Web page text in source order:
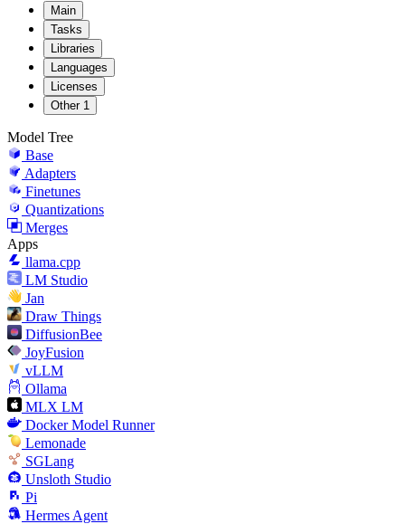
Main
Tasks
Libraries
Languages
Licenses
Other 1
Model Tree
Base
Adapters
Finetunes
Quantizations
Merges
Apps
llama.cpp
LM Studio
Jan
Draw Things
DiffusionBee
JoyFusion
vLLM
Ollama
MLX LM
Docker Model Runner
Lemonade
SGLang
Unsloth Studio
Pi
Hermes Agent